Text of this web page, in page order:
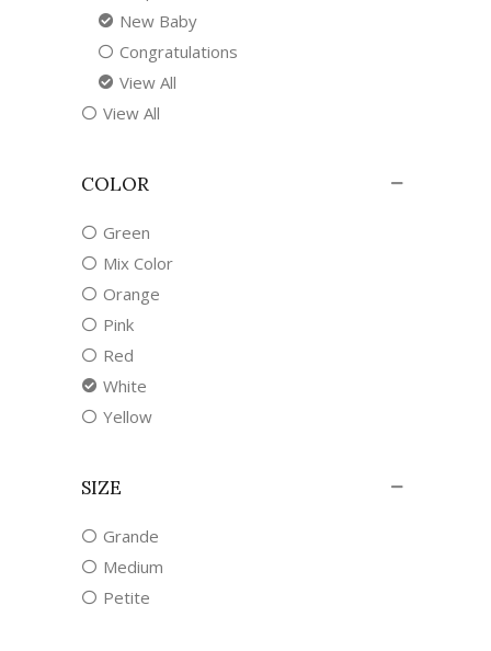
New Baby
Congratulations
View All
View All
COLOR
Green
Mix Color
Orange
Pink
Red
White
Yellow
SIZE
Grande
Medium
Petite